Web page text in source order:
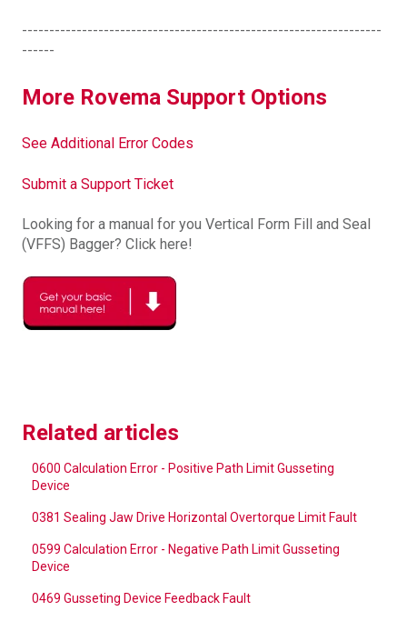
------------------------------------------------------------------
------
More Rovema Support Options
See Additional Error Codes
Submit a Support Ticket
Looking for a manual for you Vertical Form Fill and Seal
(VFFS) Bagger? Click here!
Related articles
0600 Calculation Error - Positive Path Limit Gusseting
Device
0381 Sealing Jaw Drive Horizontal Overtorque Limit Fault
0599 Calculation Error - Negative Path Limit Gusseting
Device
0469 Gusseting Device Feedback Fault